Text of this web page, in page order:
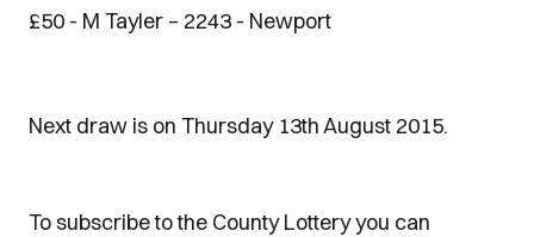
£50 - M Tayler – 2243 - Newport
Next draw is on Thursday 13th August 2015.
To subscribe to the County Lottery you can